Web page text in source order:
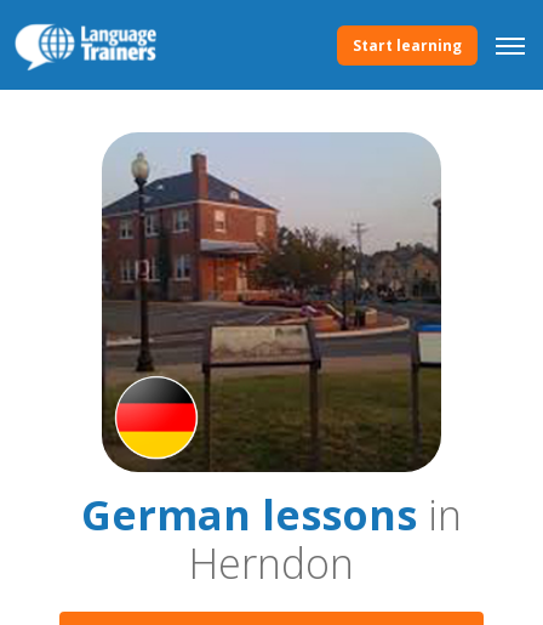
Start learning
German lessons in
Herndon